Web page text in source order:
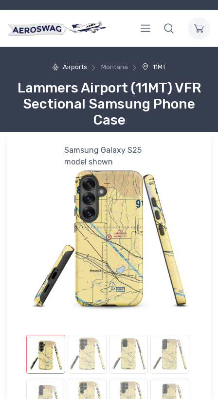
Airports Montana 11MT
Lammers Airport (11MT) VFR
Sectional Samsung Phone
Case
Samsung Galaxy S25
model shown